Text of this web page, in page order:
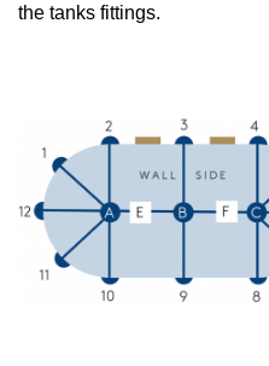
the tanks fittings.